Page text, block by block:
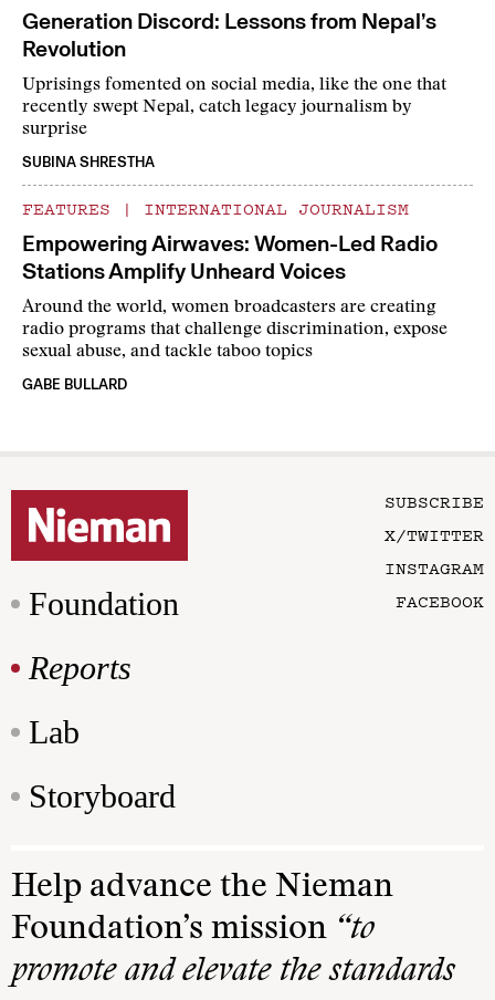
Generation Discord: Lessons from Nepal’s
Revolution
Uprisings fomented on social media, like the one that
recently swept Nepal, catch legacy journalism by
surprise
SUBINA SHRESTHA
FEATURES | INTERNATIONAL JOURNALISM
Empowering Airwaves: Women-Led Radio
Stations Amplify Unheard Voices
Around the world, women broadcasters are creating
radio programs that challenge discrimination, expose
sexual abuse, and tackle taboo topics
GABE BULLARD
Foundation
Reports
Lab
Storyboard
SUBSCRIBE
X/TWITTER
INSTAGRAM
FACEBOOK
Help advance the Nieman
Foundation’s mission “to
promote and elevate the standards